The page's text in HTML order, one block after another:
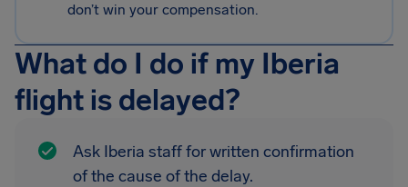
don’t win your compensation.
What do I do if my Iberia
flight is delayed?
Ask Iberia staff for written confirmation
of the cause of the delay.